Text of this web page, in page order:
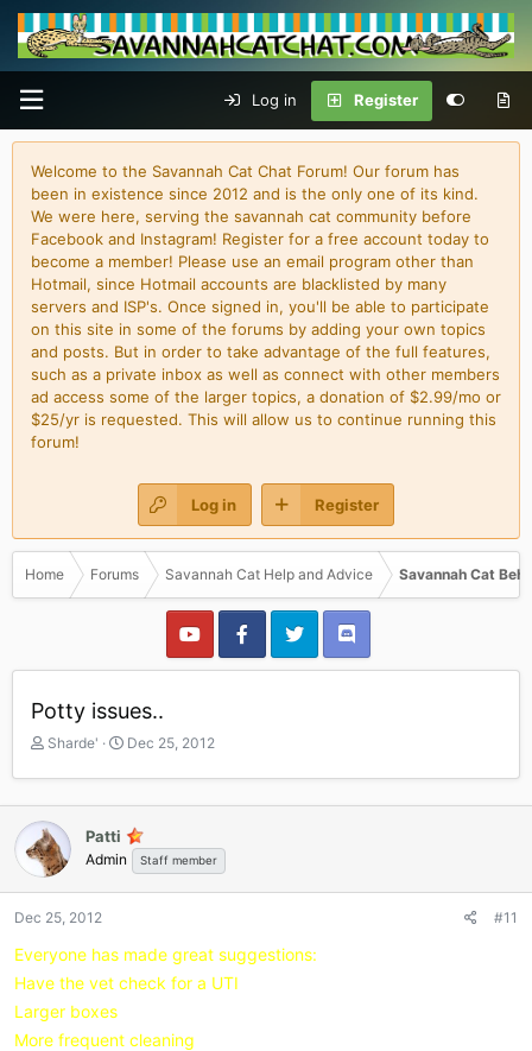
Log in Register
Welcome to the Savannah Cat Chat Forum! Our forum has
been in existence since 2012 and is the only one of its kind.
We were here, serving the savannah cat community before
Facebook and Instagram! Register for a free account today to
become a member! Please use an email program other than
Hotmail, since Hotmail accounts are blacklisted by many
servers and ISP's. Once signed in, you'll be able to participate
on this site in some of the forums by adding your own topics
and posts. But in order to take advantage of the full features,
such as a private inbox as well as connect with other members
ad access some of the larger topics, a donation of $2.99/mo or
$25/yr is requested. This will allow us to continue running this
forum!
Log in Register
Home Forums Savannah Cat Help and Advice Savannah Cat
Potty issues..
T
r
e
a
d
s
t
a
t
e
Sharde'
S
a
r
d
a
t
Dec 25, 2012
Patti
Admin Staff member
Dec 25, 2012 #11
Everyone has made great suggestions:
Have the vet check for a UTI
Larger boxes
More frequent cleaning